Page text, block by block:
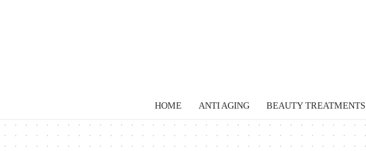
HOME ANTI AGING BEAUTY TREATMENTS